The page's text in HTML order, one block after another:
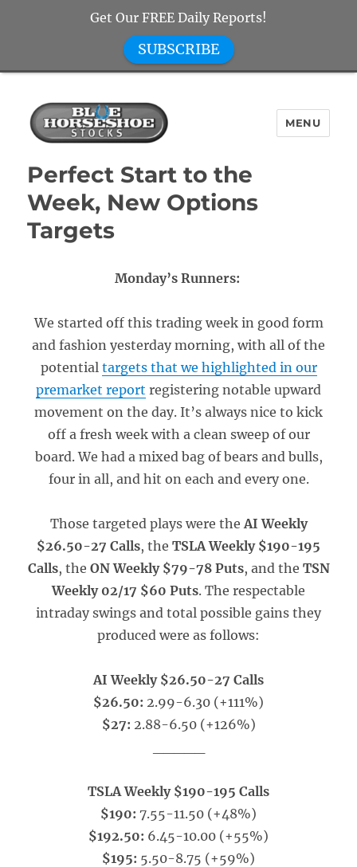
Blue Horseshoe Stocks
MENU
Perfect Start to the
Week, New Options
Targets
Monday’s Runners:
We started off this trading week in good form
and fashion yesterday morning, with all of the
potential targets that we highlighted in our
premarket report registering notable upward
movement on the day. It’s always nice to kick
off a fresh week with a clean sweep of our
board. We had a mixed bag of bears and bulls,
four in all, and hit on each and every one.
Those targeted plays were theAI Weekly
$26.50-27 Calls, the TSLA Weekly $190-195
Calls, the ON Weekly $79-78 Puts, and the TSN
Weekly 02/17 $60 Puts. The respectable
intraday swings and total possible gains they
produced were as follows:
AI Weekly $26.50-27 Calls
$26.50: 2.99-6.30 (+111%)
$27: 2.88-6.50 (+126%)
TSLA Weekly $190-195 Calls
$190: 7.55-11.50 (+48%)
$192.50: 6.45-10.00 (+55%)
$195: 5.50-8.75 (+59%)
Get Our FREE Daily Reports!
SUBSCRIBE